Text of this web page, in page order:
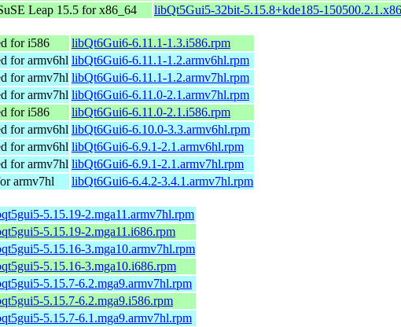
Leap 15.5 for x86_64 libQt5Gui5-32bit-5.15.8+kde185-
for i586
libQt6Gui6-6.11.1-1.3.i586.rpm
for armv6hl libQt6Gui6-6.11.1-1.2.armv6hl.rpm
for armv7hl libQt6Gui6-6.11.1-1.2.armv7hl.rpm
for armv7hl libQt6Gui6-6.11.0-2.1.armv7hl.rpm
for i586
libQt6Gui6-6.11.0-2.1.i586.rpm
for armv6hl libQt6Gui6-6.10.0-3.3.armv6hl.rpm
for armv6hl libQt6Gui6-6.9.1-2.1.armv6hl.rpm
for armv7hl libQt6Gui6-6.9.1-2.1.armv7hl.rpm
armv7hl libQt6Gui6-6.4.2-3.4.1.armv7hl.rpm
5.15.19-2.mga11.armv7hl.rpm
5.15.19-2.mga11.i686.rpm
5.15.16-3.mga10.armv7hl.rpm
5.15.16-3.mga10.i686.rpm
5.15.7-6.2.mga9.armv7hl.rpm
5.15.7-6.2.mga9.i586.rpm
5.15.7-6.1.mga9.armv7hl.rpm